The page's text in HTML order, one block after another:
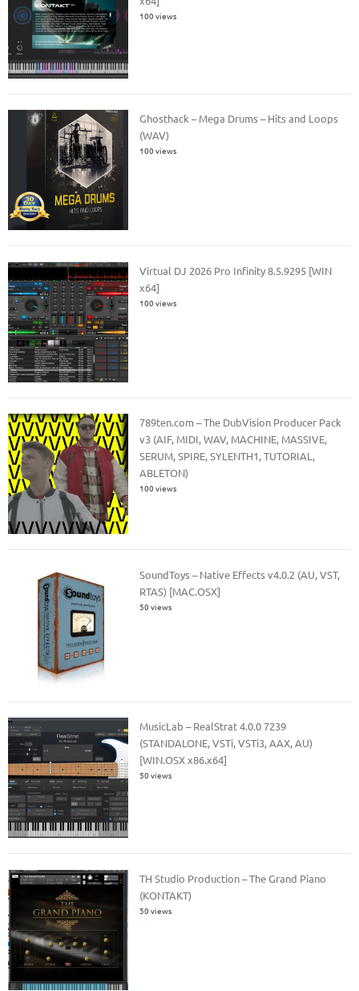
100 views
Ghosthack – Mega Drums – Hits and Loops
(WAV)
100 views
Virtual DJ 2026 Pro Infinity 8.5.9295 [WIN
x64]
100 views
789ten.com – The DubVision Producer Pack
v3 (AIF, MIDI, WAV, MACHINE, MASSIVE,
SERUM, SPIRE, SYLENTH1, TUTORIAL,
ABLETON)
100 views
SoundToys – Native Effects v4.0.2 (AU, VST,
RTAS) [MAC.OSX]
50 views
MusicLab – RealStrat 4.0.0 7239
(STANDALONE, VSTi, VSTi3, AAX, AU)
[WIN.OSX x86.x64]
50 views
TH Studio Production – The Grand Piano
(KONTAKT)
50 views